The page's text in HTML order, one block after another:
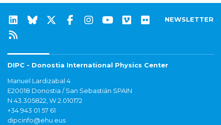
NEWSLETTER
DIPC - Donostia International Physics Center
Manuel Lardizabal 4
E20018 Donostia / San Sebastián SPAIN
N 43.305822, W 2.010172
+34 943 01 57 61
dipcinfo@ehu.eus